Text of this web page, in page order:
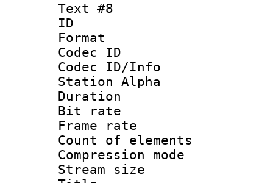
Text #8
ID :
Format
Codec ID :
Codec ID/Info
Station Alpha
Duration :
Bit rate :
Frame rate
Count of
Compression
Stream size